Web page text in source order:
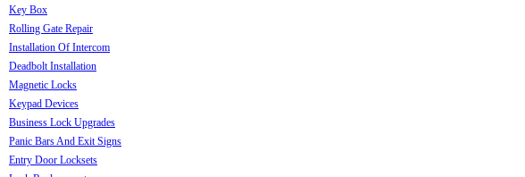
Key Box
Rolling Gate Repair
Installation Of Intercom
Deadbolt Installation
Magnetic Locks
Keypad Devices
Business Lock Upgrades
Panic Bars And Exit Signs
Entry Door Locksets